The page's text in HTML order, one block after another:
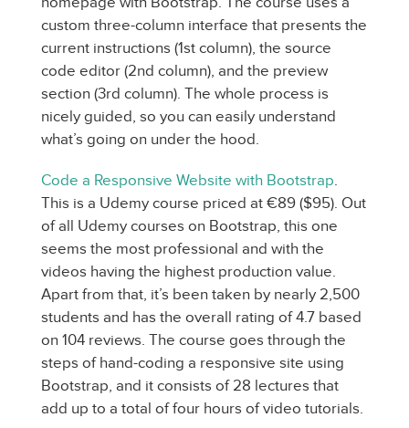
custom three-column interface that presents the
current instructions (1st column), the source
code editor (2nd column), and the preview
section (3rd column). The whole process is
nicely guided, so you can easily understand
what’s going on under the hood.
Code a Responsive Website with Bootstrap
This is a Udemy course priced at €89 ($95). Out
of all Udemy courses on Bootstrap, this one
seems the most professional and with the
videos having the highest production value.
Apart from that, it’s been taken by nearly 2,500
students and has the overall rating of 4.7 based
on 104 reviews. The course goes through the
steps of hand-coding a responsive site using
Bootstrap, and it consists of 28 lectures that
add up to a total of four hours of video tutorials.